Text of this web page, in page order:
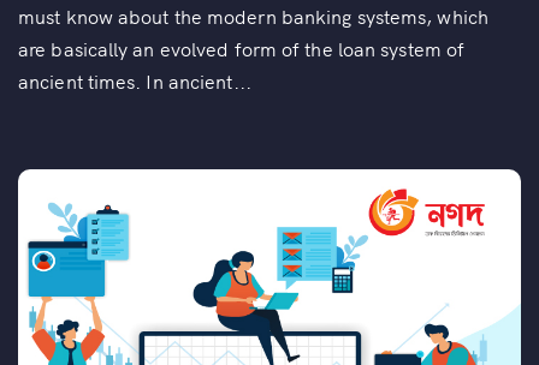
must know about the modern banking systems, which
are basically an evolved form of the loan system of
ancient times. In ancient...